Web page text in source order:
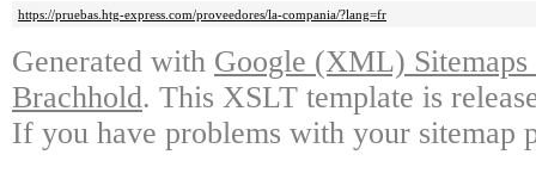
https://pruebas.htg-express.com/proveedores/la-compania/?lang=fr
Generated with Google (XML)
Brachhold. This XSLT template is
If you have problems with your sitemap